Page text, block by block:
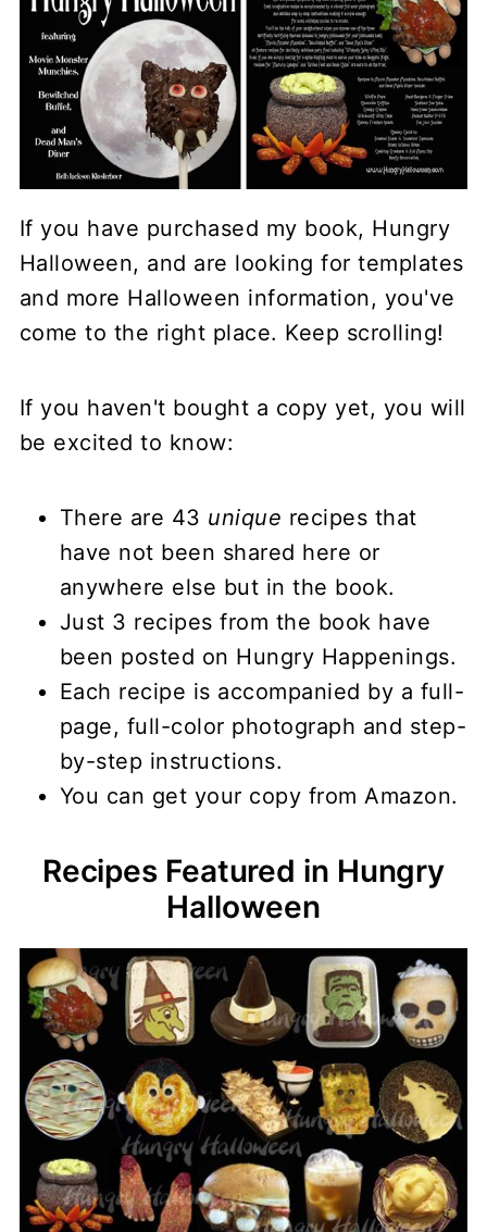
If you have purchased my book, Hungry
Halloween, and are looking for templates
and more Halloween information, you've
come to the right place. Keep scrolling!
If you haven't bought a copy yet, you will
be excited to know:
There are 43 unique recipes that
have not been shared here or
anywhere else but in the book.
Just 3 recipes from the book have
been posted on Hungry Happenings.
Each recipe is accompanied by a full-
page, full-color photograph and step-
by-step instructions.
You can get your copy from Amazon.
Recipes Featured in Hungry
Halloween